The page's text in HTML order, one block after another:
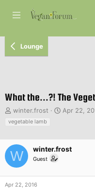
Lounge
What the...?! The
T
a
d
s
winter.frost
S
d
Apr 22,
vegetable lamb
W winter.frost
Guest
Apr 22, 2016